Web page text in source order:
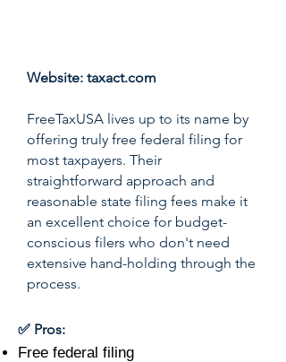
Website: taxact.com
FreeTaxUSA lives up to its name by
offering truly free federal filing for
most taxpayers. Their
straightforward approach and
reasonable state filing fees make it
an excellent choice for budget-
conscious filers who don't need
extensive hand-holding through the
process.
✅ Pros:
Free federal filing